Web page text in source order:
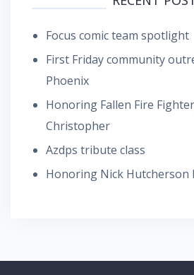
Focus comic team spotlight
First Friday community
Phoenix
Honoring Fallen Fire
Christopher
Azdps tribute class
Honoring Nick Hutcherson